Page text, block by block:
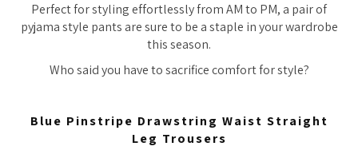
Perfect for styling effortlessly from AM to PM, a pair of
pyjama style pants are sure to be a staple in your wardrobe
this season.
Who said you have to sacrifice comfort for style?
Blue Pinstripe Drawstring Waist Straight
Leg Trousers